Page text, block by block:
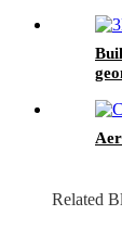
Related